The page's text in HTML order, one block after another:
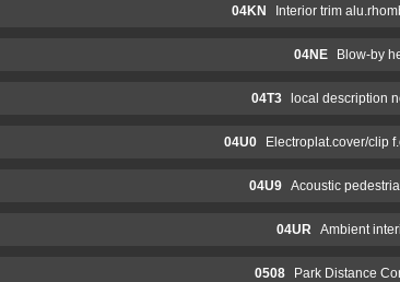
04KN Interior trim
04NE Blow-by
04T3 local description
04U0 Electroplat.cover/clip
04U9 Acoustic
04UR Ambient
0508 Park Distance